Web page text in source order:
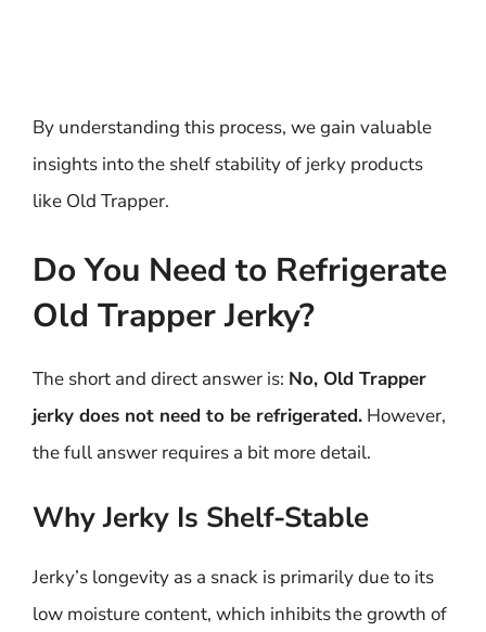
By understanding this process, we gain valuable
insights into the shelf stability of jerky products
like Old Trapper.
Do You Need to Refrigerate
Old Trapper Jerky?
The short and direct answer is: No, Old Trapper
jerky does not need to be refrigerated. However,
the full answer requires a bit more detail.
Why Jerky Is Shelf-Stable
Jerky’s longevity as a snack is primarily due to its
low moisture content, which inhibits the growth of